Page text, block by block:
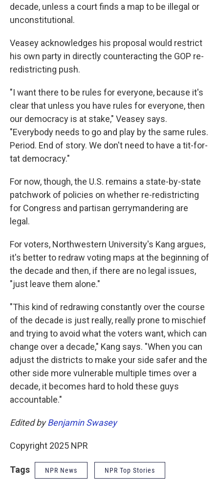
decade, unless a court finds a map to be illegal or
unconstitutional.
Veasey acknowledges his proposal would restrict
his own party in directly counteracting the GOP re-
redistricting push.
"I want there to be rules for everyone, because it's
clear that unless you have rules for everyone, then
our democracy is at stake," Veasey says.
"Everybody needs to go and play by the same rules.
Period. End of story. We don't need to have a tit-for-
tat democracy."
For now, though, the U.S. remains a state-by-state
patchwork of policies on whether re-redistricting
for Congress and partisan gerrymandering are
legal.
For voters, Northwestern University's Kang argues,
it's better to redraw voting maps at the beginning of
the decade and then, if there are no legal issues,
"just leave them alone."
"This kind of redrawing constantly over the course
of the decade is just really, really prone to mischief
and trying to avoid what the voters want, which can
change over a decade," Kang says. "When you can
adjust the districts to make your side safer and the
other side more vulnerable multiple times over a
decade, it becomes hard to hold these guys
accountable."
Edited byBenjamin Swasey
Copyright 2025 NPR
Tags NPR News NPR Top Stories